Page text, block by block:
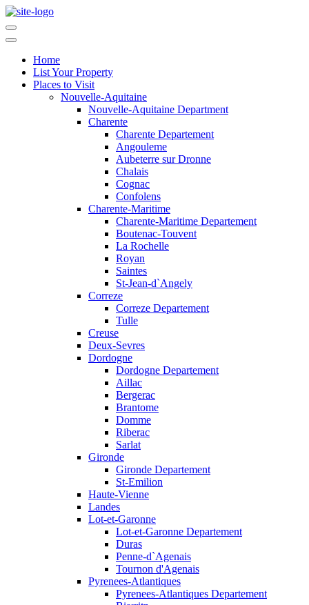
Home
List Your Property
Places to Visit
Nouvelle-Aquitaine
Nouvelle-Aquitaine Department
Charente
Charente Departement
Angouleme
Aubeterre sur Dronne
Chalais
Cognac
Confolens
Charente-Maritime
Charente-Maritime Departement
Boutenac-Touvent
La Rochelle
Royan
Saintes
St-Jean-d`Angely
Correze
Correze Departement
Tulle
Creuse
Deux-Sevres
Dordogne
Dordogne Departement
Aillac
Bergerac
Brantome
Domme
Riberac
Sarlat
Gironde
Gironde Departement
St-Emilion
Haute-Vienne
Landes
Lot-et-Garonne
Lot-et-Garonne Departement
Duras
Penne-d`Agenais
Tournon d'Agenais
Pyrenees-Atlantiques
Pyrenees-Atlantiques Departement